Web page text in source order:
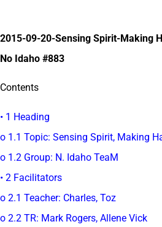
2015-09-20-Sensing Spirit-Making
No Idaho #883
Contents
• 1 Heading
o 1.1 Topic: Sensing Spirit, Making
o 1.2 Group: N. Idaho TeaM
• 2 Facilitators
o 2.1 Teacher: Charles, Toz
o 2.2 TR: Mark Rogers, Allene Vick